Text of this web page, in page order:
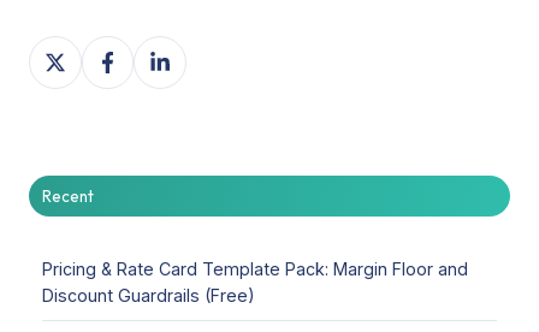
Share
on
Share
on
Share
on
Recent
Pricing & Rate Card Template Pack: Margin Floor and
Discount Guardrails (Free)